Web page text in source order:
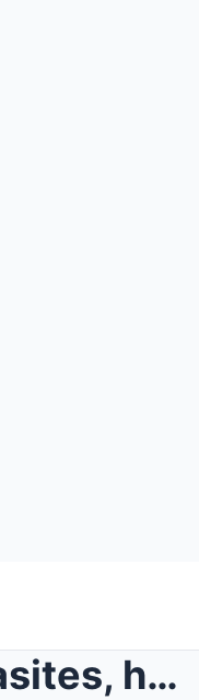
“You poor parasites, how can you survive wit...